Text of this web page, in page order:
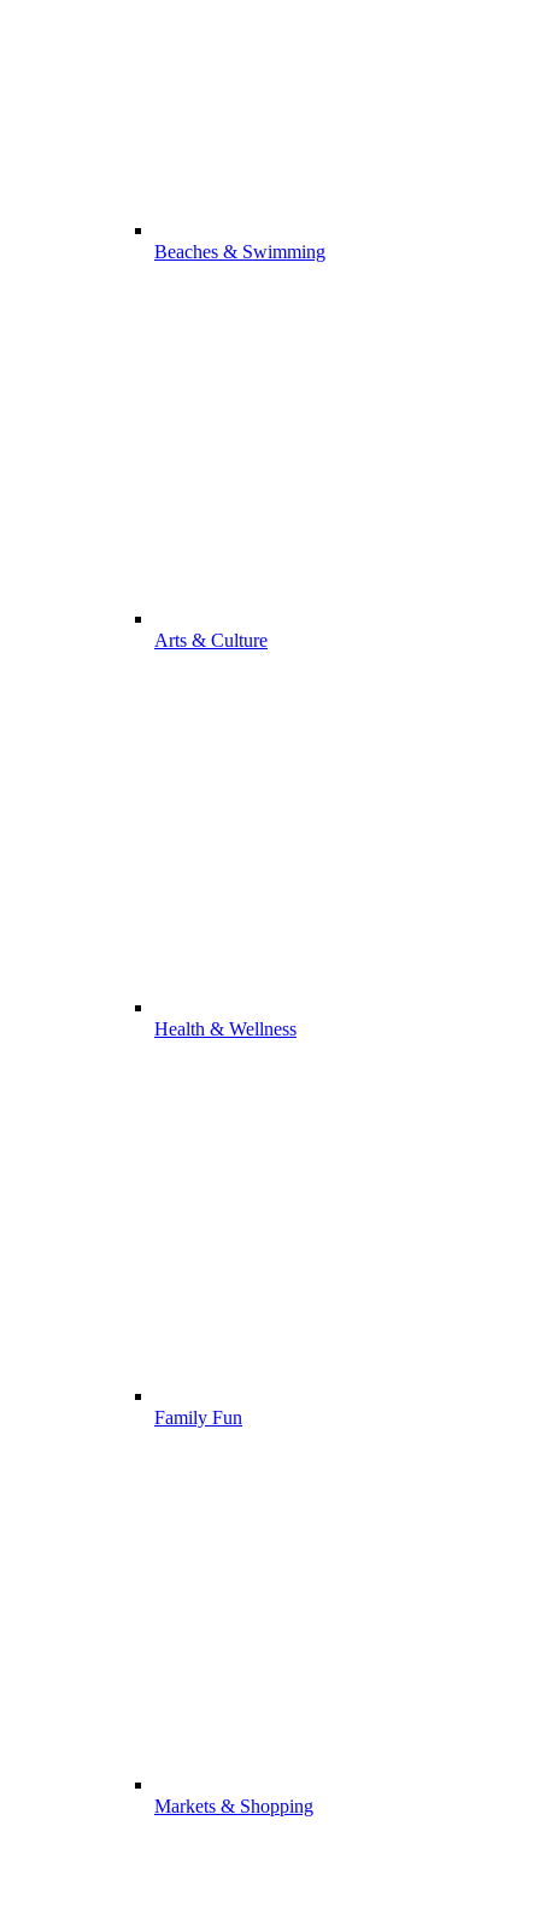
Beaches & Swimming
Arts & Culture
Health & Wellness
Family Fun
Markets & Shopping